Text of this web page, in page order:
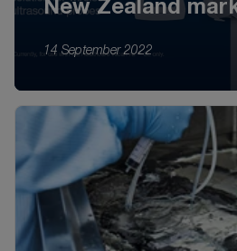
New Zealand
14 September 2022